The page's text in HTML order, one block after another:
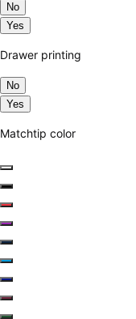
No
Yes
Drawer printing
No
Yes
Matchtip color